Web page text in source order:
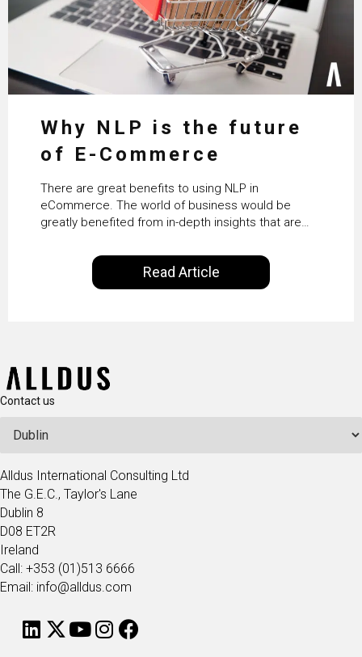
Why NLP is the future
of E-Commerce
There are great benefits to using NLP in
eCommerce. The world of business would be
greatly benefited from in-depth insights that are
satisfaction rates, improve the revenue curve &
ultimately transform the future of business
operations.
Read Article
Contact us
Alldus International Consulting Ltd
The G.E.C., Taylor's Lane
Dublin 8
D08 ET2R
Ireland
Call: +353 (01)513 6666
Email: info@alldus.com